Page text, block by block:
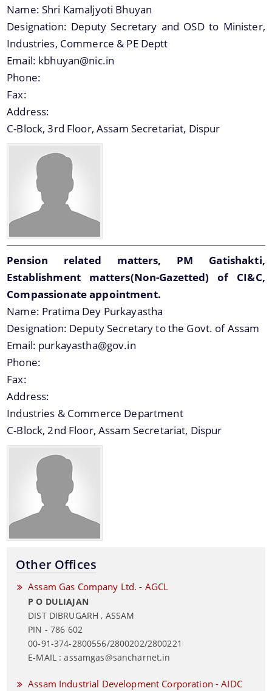
Name:Shri Kamaljyoti Bhuyan
Designation: Deputy Secretary and OSD to Minister,
Industries, Commerce & PE Deptt
Email: kbhuyan@nic.in
Phone:
Fax:
Address:
C-Block, 3rd Floor, Assam Secretariat, Dispur
Pension related matters, PM Gatishakti,
Establishment matters(Non-Gazetted) of CI&C,
Compassionate appointment.
Name: Pratima Dey Purkayastha
Designation: Deputy Secretary to the Govt. of Assam
Email: purkayastha@gov.in
Phone:
Fax:
Address:
Industries & Commerce Department
C-Block, 2nd Floor, Assam Secretariat, Dispur
Other Offices
Assam Gas Company Ltd. - AGCL
P O DULIAJAN
DIST DIBRUGARH , ASSAM
PIN - 786 602
00-91-374-2800556/2800202/2800221
E-MAIL : assamgas@sancharnet.in
Assam Industrial Development Corporation - AIDC